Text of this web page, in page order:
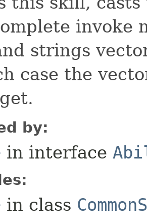
invoke
strings
case the
by:
in interface
in class